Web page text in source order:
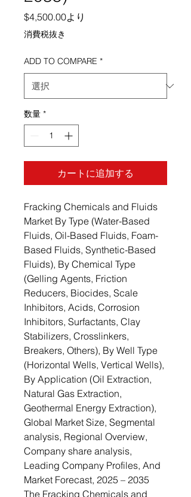
$4,500.00より
消費税抜き
ADD TO COMPARE *
数量 *
カートに追加する
Fracking Chemicals and Fluids
Market By Type (Water-Based
Fluids, Oil-Based Fluids, Foam-
Based Fluids, Synthetic-Based
Fluids), By Chemical Type
(Gelling Agents, Friction
Reducers, Biocides, Scale
Inhibitors, Acids, Corrosion
Inhibitors, Surfactants, Clay
Stabilizers, Crosslinkers,
Breakers, Others), By Well Type
(Horizontal Wells, Vertical Wells),
By Application (Oil Extraction,
Natural Gas Extraction,
Geothermal Energy Extraction),
Global Market Size, Segmental
analysis, Regional Overview,
Company share analysis,
Leading Company Profiles, And
Market Forecast, 2025 – 2035
The Fracking Chemicals and